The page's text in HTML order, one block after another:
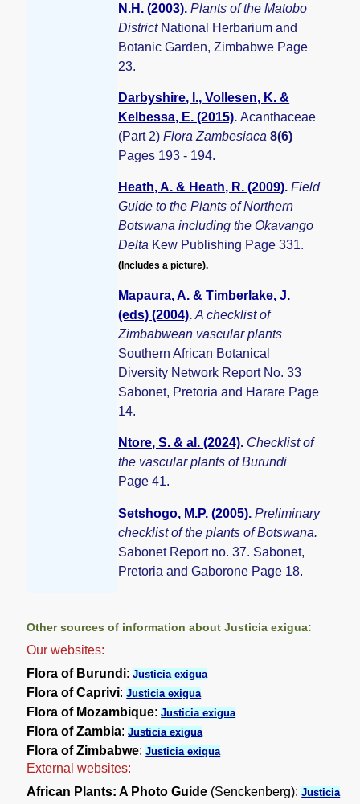
N.H. (2003).Plants of the Matobo
District National Herbarium and
Botanic Garden, Zimbabwe Page
23.
Darbyshire, I., Vollesen, K. &
Kelbessa, E. (2015).Acanthaceae
(Part 2)Flora Zambesiaca8(6)
Pages 193 - 194.
Heath, A. & Heath, R. (2009).Field
Guide to the Plants of Northern
Botswana including the Okavango
Delta Kew Publishing Page 331.
(Includes a picture).
Mapaura, A. & Timberlake, J.
(eds) (2004).A checklist of
Zimbabwean vascular plants
Southern African Botanical
Diversity Network Report No. 33
Sabonet, Pretoria and Harare Page
14.
Ntore, S. & al. (2024). Checklist of
the vascular plants of Burundi
Page 41.
Setshogo, M.P. (2005).Preliminary
checklist of the plants of Botswana.
Sabonet Report no. 37. Sabonet,
Pretoria and Gaborone Page 18.
Other sources of information about Justicia exigua:
Our websites:
Flora of Burundi:Justicia exigua
Flora of Caprivi:Justicia exigua
Flora of Mozambique:Justicia exigua
Flora of Zambia:Justicia exigua
Flora of Zimbabwe:Justicia exigua
External websites:
African Plants: A Photo Guide (Senckenberg):Justicia